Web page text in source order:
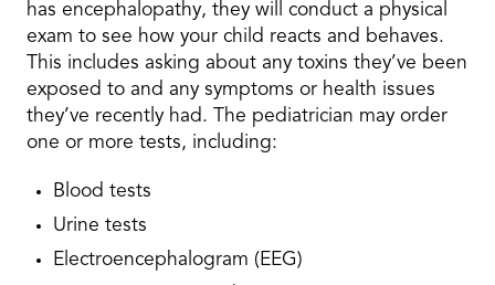
has encephalopathy, they will conduct a physical
exam to see how your child reacts and behaves.
This includes asking about any toxins they’ve been
exposed to and any symptoms or health issues
they’ve recently had. The pediatrician may order
one or more tests, including:
Blood tests
Urine tests
Electroencephalogram (EEG)